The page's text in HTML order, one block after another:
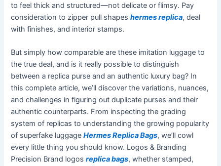
to feel thick and structured—not delicate or flimsy. Pay
consideration to zipper pull shapeshermes replica, deal
with finishes, and interior stamps.
But simply how comparable are these imitation luggage to
the true deal, and is it really possible to distinguish
between a replica purse and an authentic luxury bag? In
this complete article, we’ll discover the variations, nuances,
and challenges in figuring out duplicate purses and their
authentic counterparts. From inspecting the grading
system of replicas to understanding the growing popularity
of superfake luggageHermes Replica Bags, we’ll cowl
every little thing you should know. Logos & Branding
Precision Brand logosreplica bags, whether stamped,